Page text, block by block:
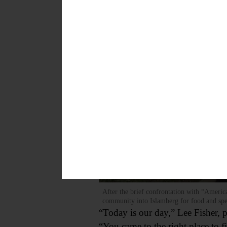
After the brief confrontation with
community into Islamberg for food and
“Today is our day,” Lee